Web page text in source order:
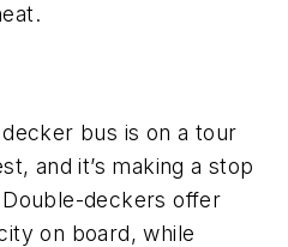
bus is on a tour
and it’s making a stop
deckers offer
on board, while